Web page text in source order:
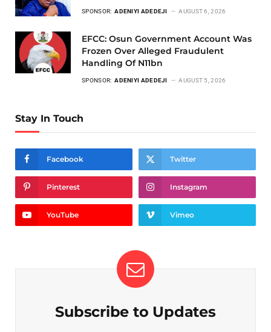
SPONSOR: ADENIYI ADEDEJI AUGUST 6, 2026
EFCC: Osun Government Account Was
Frozen Over Alleged Fraudulent
Handling Of N11bn
SPONSOR: ADENIYI ADEDEJI AUGUST 5, 2026
Stay In Touch
Facebook Twitter
Pinterest Instagram
YouTube Vimeo
Subscribe to Updates